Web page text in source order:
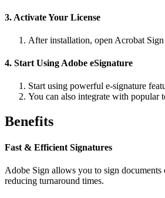
3. Activate Your License
After installation, open Acrobat
4. Start Using Adobe eSignature
Start using powerful e-signature
You can also integrate with popular
Benefits
Fast & Efficient Signatures
Adobe Sign allows you to sign
reducing turnaround times.